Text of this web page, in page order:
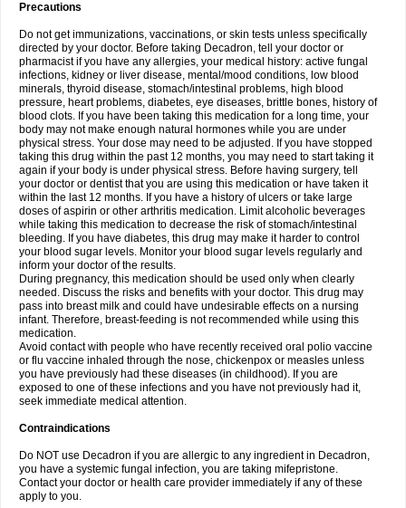
Precautions
Do not get immunizations, vaccinations, or skin tests unless specifically
directed by your doctor. Before taking Decadron, tell your doctor or
pharmacist if you have any allergies, your medical history: active fungal
infections, kidney or liver disease, mental/mood conditions, low blood
minerals, thyroid disease, stomach/intestinal problems, high blood
pressure, heart problems, diabetes, eye diseases, brittle bones, history of
blood clots. If you have been taking this medication for a long time, your
body may not make enough natural hormones while you are under
physical stress. Your dose may need to be adjusted. If you have stopped
taking this drug within the past 12 months, you may need to start taking it
again if your body is under physical stress. Before having surgery, tell
your doctor or dentist that you are using this medication or have taken it
within the last 12 months. If you have a history of ulcers or take large
doses of aspirin or other arthritis medication. Limit alcoholic beverages
while taking this medication to decrease the risk of stomach/intestinal
bleeding. If you have diabetes, this drug may make it harder to control
your blood sugar levels. Monitor your blood sugar levels regularly and
inform your doctor of the results.
During pregnancy, this medication should be used only when clearly
needed. Discuss the risks and benefits with your doctor. This drug may
pass into breast milk and could have undesirable effects on a nursing
infant. Therefore, breast-feeding is not recommended while using this
medication.
Avoid contact with people who have recently received oral polio vaccine
or flu vaccine inhaled through the nose, chickenpox or measles unless
you have previously had these diseases (in childhood). If you are
exposed to one of these infections and you have not previously had it,
seek immediate medical attention.
Contraindications
Do NOT use Decadron if you are allergic to any ingredient in Decadron,
you have a systemic fungal infection, you are taking mifepristone.
Contact your doctor or health care provider immediately if any of these
apply to you.